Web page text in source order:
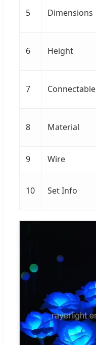
5 Dimensions
6 Height
7 Connectable
8 Material
9 Wire
10 Set Info